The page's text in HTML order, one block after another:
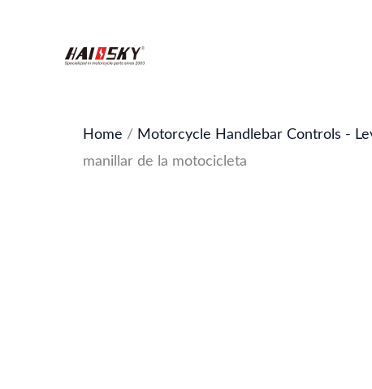
Home / Motorcycle Handlebar Controls -
manillar de la motocicleta